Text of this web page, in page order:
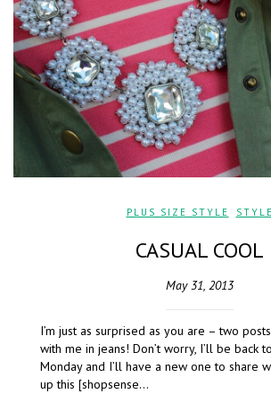
PLUS SIZE STYLE STYLE
CASUAL COOL
May 31, 2013
I’m just as surprised as you are – two
with me in jeans! Don’t worry, I’ll be back
Monday and I’ll have a new one to share
up this [shopsense…